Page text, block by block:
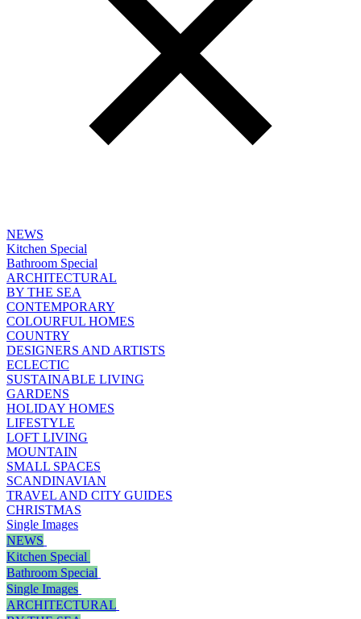
NEWS
Kitchen Special
Bathroom Special
ARCHITECTURAL
BY THE SEA
CONTEMPORARY
COLOURFUL HOMES
COUNTRY
DESIGNERS AND ARTISTS
ECLECTIC
SUSTAINABLE LIVING
GARDENS
HOLIDAY HOMES
LIFESTYLE
LOFT LIVING
MOUNTAIN
SMALL SPACES
SCANDINAVIAN
TRAVEL AND CITY GUIDES
CHRISTMAS
Single Images
NEWS
Kitchen Special
Bathroom Special
Single Images
ARCHITECTURAL